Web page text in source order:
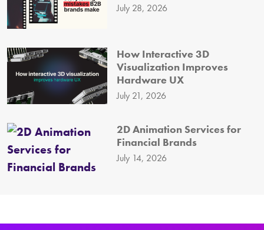
July 28, 2026
How Interactive 3D
Visualization Improves
Hardware UX
July 21, 2026
2D Animation Services for
Financial Brands
July 14, 2026